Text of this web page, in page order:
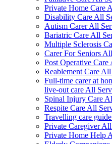
Private Home Care
Disability Care All
Autism Carer All
Bariatric Care All
Multiple Sclerosis
Carer For Seniors
Post Operative Care
Reablement Care
Full-time carer at
live-out care All
Spinal Injury Care
Respite Care All
Travelling care
Private Caregiver
Private Home Help